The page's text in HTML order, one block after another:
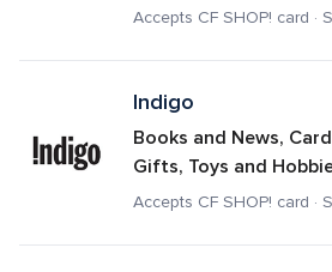
Accepts CF SHOP! card ·
Indigo
Books and News,
Gifts, Toys and
Accepts CF SHOP! card ·